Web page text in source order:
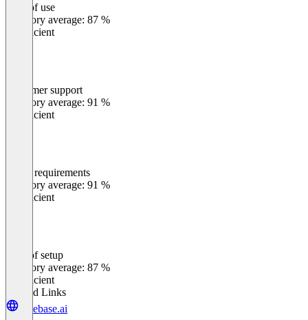
Ease of use
Category average: 87 %
Insufficient
Customer support
Category average: 91 %
Insufficient
Meets requirements
Category average: 91 %
Insufficient
Ease of setup
Category average: 87 %
Insufficient
Related Links
casebase.ai